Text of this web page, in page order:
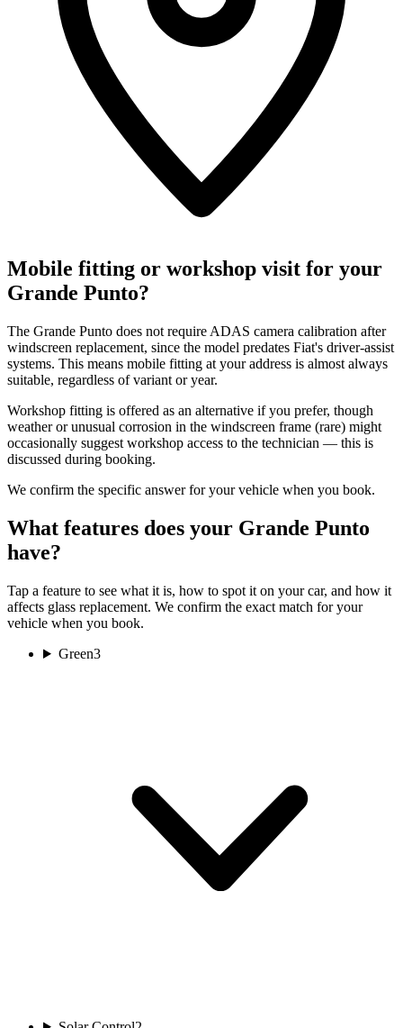
Mobile fitting or workshop visit for your
Grande Punto?
The Grande Punto does not require ADAS camera calibration after
windscreen replacement, since the model predates Fiat's driver-assist
systems. This means mobile fitting at your address is almost always
suitable, regardless of variant or year.
Workshop fitting is offered as an alternative if you prefer, though
weather or unusual corrosion in the windscreen frame (rare) might
occasionally suggest workshop access to the technician — this is
discussed during booking.
We confirm the specific answer for your vehicle when you book.
What features does your Grande Punto
have?
Tap a feature to see what it is, how to spot it on your car, and how it
affects glass replacement. We confirm the exact match for your
vehicle when you book.
Green3